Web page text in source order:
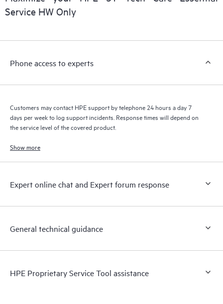
installed in the Customer’s environment and how these
products interact with each other. New self-service tools allow
a support incident, as well as providing a portal of curated
to HPE resources who will help drive operational excellence and
Service HW Only
Phone access to experts
Customers may contact HPE support by telephone 24 hours a day 7
days per week to log support incidents. Response times will depend on
the service level of the covered product.
Show more
Expert online chat and Expert forum response
General technical guidance
HPE Proprietary Service Tool assistance